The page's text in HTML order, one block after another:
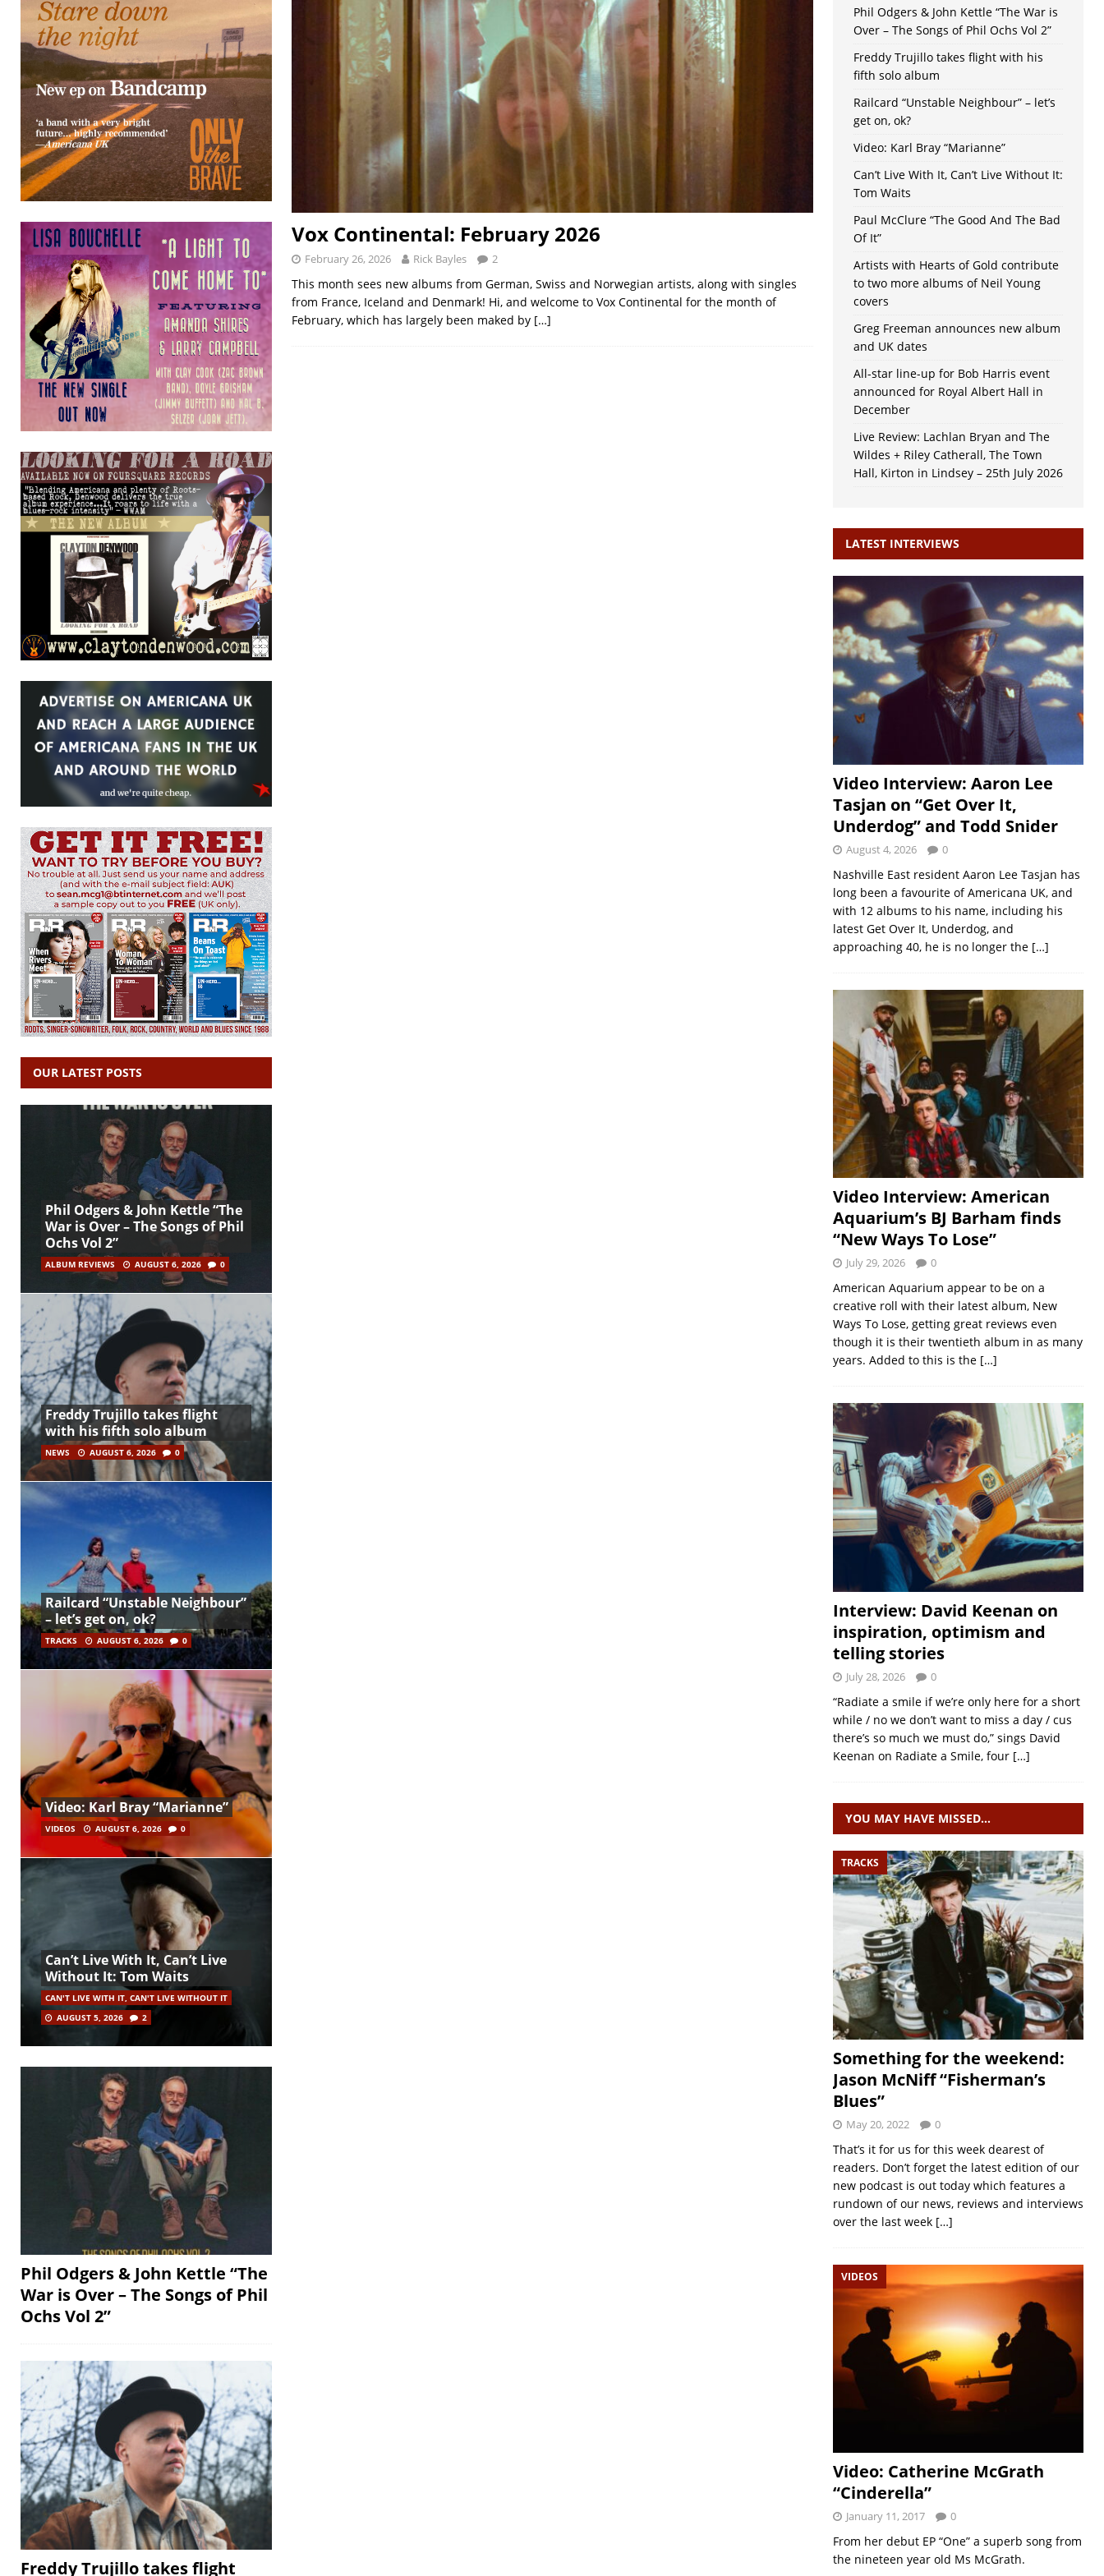
Vox Continental: February 2026
February 26, 2026 Rick Bayles 2
This month sees new albums from German, Swiss and Norwegian artists, along with singles
from France, Iceland and Denmark! Hi, and welcome to Vox Continental for the month of
February, which has largely been maked by […]
OUR LATEST POSTS
Phil Odgers & John Kettle “The
War is Over – The Songs of Phil
Ochs Vol 2”
ALBUM REVIEWS AUGUST 6, 2026 0
Freddy Trujillo takes flight
with his fifth solo album
NEWS AUGUST 6, 2026 0
Railcard “Unstable Neighbour”
– let’s get on, ok?
TRACKS AUGUST 6, 2026 0
Video: Karl Bray “Marianne”
VIDEOS AUGUST 6, 2026 0
Can’t Live With It, Can’t Live
Without It: Tom Waits
CAN'T LIVE WITH IT, CAN'T LIVE WITHOUT IT
AUGUST 5, 2026
2
Phil Odgers & John Kettle “The
War is Over – The Songs of Phil
Ochs Vol 2”
Freddy Trujillo takes flight
Phil Odgers & John Kettle “The War is
Over – The Songs of Phil Ochs Vol 2”
Freddy Trujillo takes flight with his
fifth solo album
Railcard “Unstable Neighbour” – let’s
get on, ok?
Video: Karl Bray “Marianne”
Can’t Live With It, Can’t Live Without It:
Tom Waits
Paul McClure “The Good And The Bad
Of It”
Artists with Hearts of Gold contribute
to two more albums of Neil Young
covers
Greg Freeman announces new album
and UK dates
All-star line-up for Bob Harris event
announced for Royal Albert Hall in
December
Live Review: Lachlan Bryan and The
Wildes + Riley Catherall, The Town
Hall, Kirton in Lindsey – 25th July 2026
LATEST INTERVIEWS
Video Interview: Aaron Lee
Tasjan on “Get Over It,
Underdog” and Todd Snider
August 4, 2026 0
Nashville East resident Aaron Lee Tasjan has
long been a favourite of Americana UK, and
with 12 albums to his name, including his
latest Get Over It, Underdog, and
approaching 40, he is no longer the […]
Video Interview: American
Aquarium’s BJ Barham finds
“New Ways To Lose”
July 29, 2026 0
American Aquarium appear to be on a
creative roll with their latest album, New
Ways To Lose, getting great reviews even
though it is their twentieth album in as many
years. Added to this is the […]
Interview: David Keenan on
inspiration, optimism and
telling stories
July 28, 2026 0
“Radiate a smile if we’re only here for a short
while / no we don’t want to miss a day / cus
there’s so much we must do,” sings David
Keenan on Radiate a Smile, four […]
YOU MAY HAVE MISSED…
TRACKS
Something for the weekend:
Jason McNiff “Fisherman’s
Blues”
May 20, 2022 0
That’s it for us for this week dearest of
readers. Don’t forget the latest edition of our
new podcast is out today which features a
rundown of our news, reviews and interviews
over the last week […]
VIDEOS
Video: Catherine McGrath
“Cinderella”
January 11, 2017 0
From her debut EP “One” a superb song from
the nineteen year old Ms McGrath.